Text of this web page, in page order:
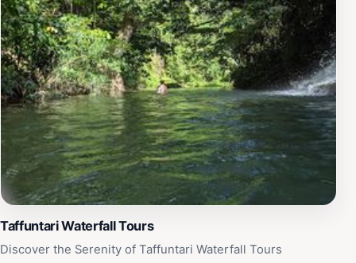
Taffuntari Waterfall Tours
Discover the Serenity of Taffuntari Waterfall Tours